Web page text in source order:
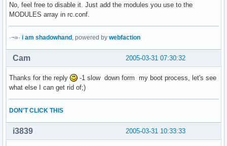
No, feel free to disable it. Just add the modules you use to the
MODULES array in rc.conf.
·¬»· i am shadowhand, powered by webfaction
2005-03-31 07:30:32
Cam
Thanks for the reply
-1 slow down form my boot process, let's see
what else I can get rid of;)
DON'T CLICK THIS
2005-03-31 10:33:33
i3839